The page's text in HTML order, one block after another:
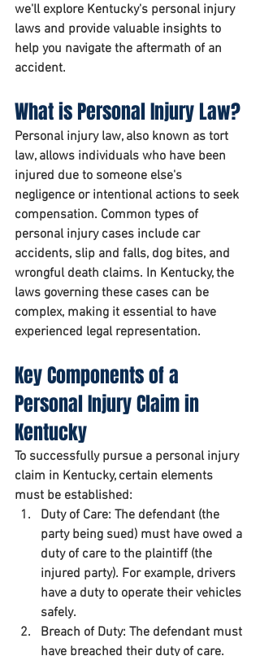
we'll explore Kentucky's personal injury
laws and provide valuable insights to
help you navigate the aftermath of an
accident.
What is Personal Injury Law?
Personal injury law, also known as tort
law, allows individuals who have been
injured due to someone else's
negligence or intentional actions to seek
compensation. Common types of
personal injury cases include car
accidents, slip and falls, dog bites, and
wrongful death claims. In Kentucky, the
laws governing these cases can be
complex, making it essential to have
experienced legal representation.
Key Components of a
Personal Injury Claim in
Kentucky
To successfully pursue a personal injury
claim in Kentucky, certain elements
must be established:
Duty of Care: The defendant (the
party being sued) must have owed a
duty of care to the plaintiff (the
injured party). For example, drivers
have a duty to operate their vehicles
safely.
Breach of Duty: The defendant must
have breached their duty of care.